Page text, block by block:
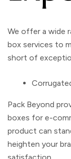
We offer a wide
box services to
short of
Pack Beyond
boxes for e-
product can
heighten your